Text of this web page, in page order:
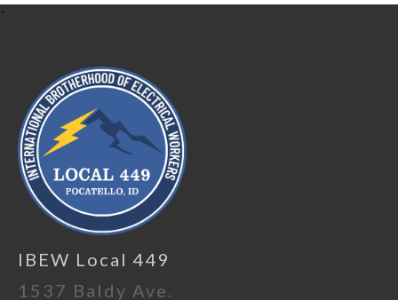
-
IBEW Local 449
1537 Baldy Ave.